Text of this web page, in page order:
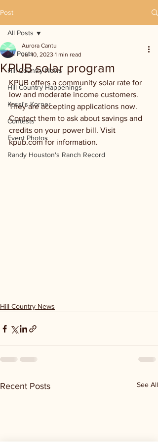
Post
All Posts
Hill Country News
Hill Country Happenings
Kassi's Korner
Contests
Event Photos
Randy Houston's Ranch Record
All Posts
KPUB solar program
Aurora Cantu
Jul 10, 2023 1 min read
KPUB offers a community solar rate for
low and moderate income customers.
They are accepting applications now.
Contact them to ask about savings and
credits on your power bill. Visit
kpub.com for information.
Hill Country News
Recent Posts See All